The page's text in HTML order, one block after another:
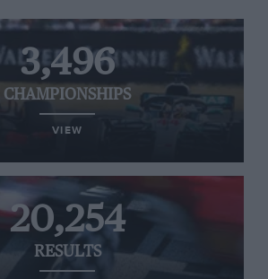
3,496
CHAMPIONSHIPS
VIEW
20,254
RESULTS